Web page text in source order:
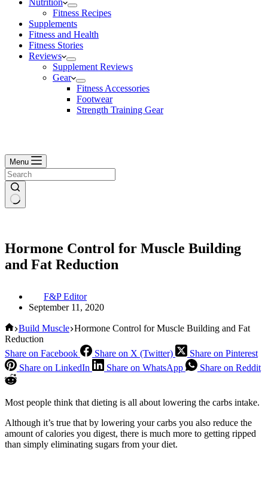
Nutrition
Fitness Recipes
Supplements
Fitness and Health
Fitness Stories
Reviews
Supplement Reviews
Gear
Fitness Accessories
Footwear
Strength Training Gear
Menu
Hormone Control for Muscle Building
and Fat Reduction
F&P Editor
September 11, 2020
Home
Build Muscle Hormone Control for Muscle Building and Fat
Reduction
Share on Facebook
Share on X (Twitter)
Share on Pinterest
Share on LinkedIn
Share on WhatsApp Share on Reddit
Most people think that dieting is all about lowering the carbs intake.
Although it’s true that by lowering your carbs you also reduce the
amount of calories you digest, there is much more to getting ripped
than simply eliminating sugars from your diet.